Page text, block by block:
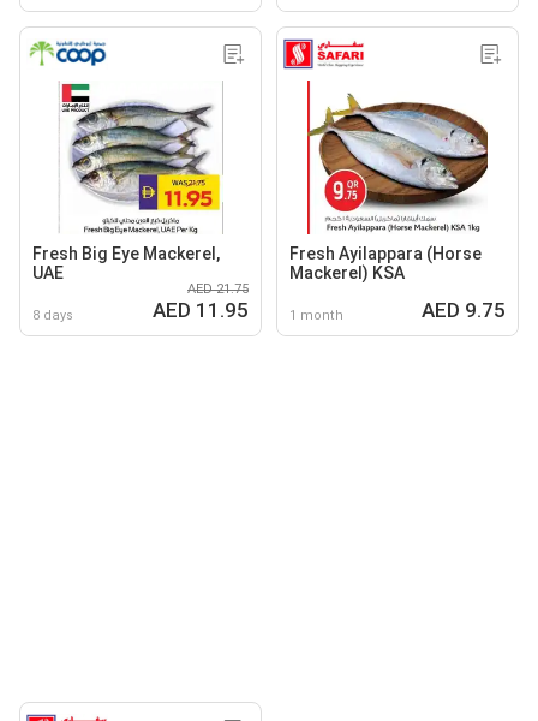
Fresh Big Eye Mackerel,
UAE
8 days
AED 21.75
AED 11.95
Fresh Ayilappara (Horse
Mackerel) KSA
1 month AED 9.75